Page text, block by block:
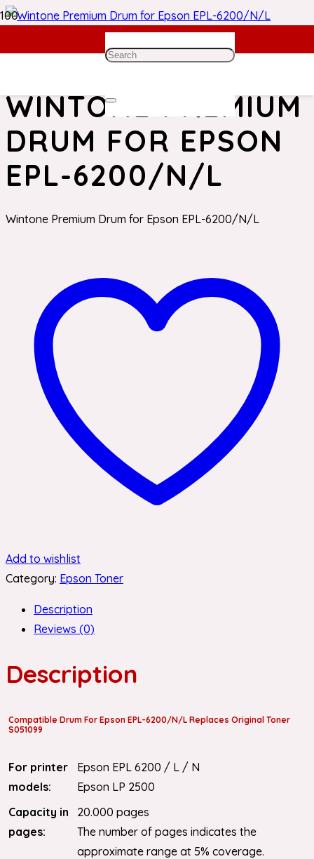
Epson Toner/ Wintone Premium Drum for Epson
EPL-6200/N/L
WINTONE PREMIUM
DRUM FOR EPSON
EPL-6200/N/L
Wintone Premium Drum for Epson EPL-6200/N/L
Add to wishlist
Category: Epson Toner
Description
Reviews (0)
Description
Compatible Drum For Epson EPL-6200/N/L Replaces Original Toner
S051099
For printer
models:
Epson EPL 6200 / L / N
Epson LP 2500
Capacity in
pages:
20.000 pages
The number of pages indicates the
approximate range at 5% coverage.